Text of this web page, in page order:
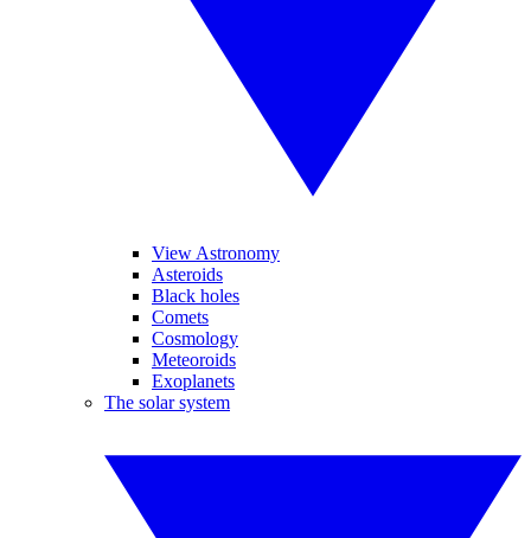
View Astronomy
Asteroids
Black holes
Comets
Cosmology
Meteoroids
Exoplanets
The solar system